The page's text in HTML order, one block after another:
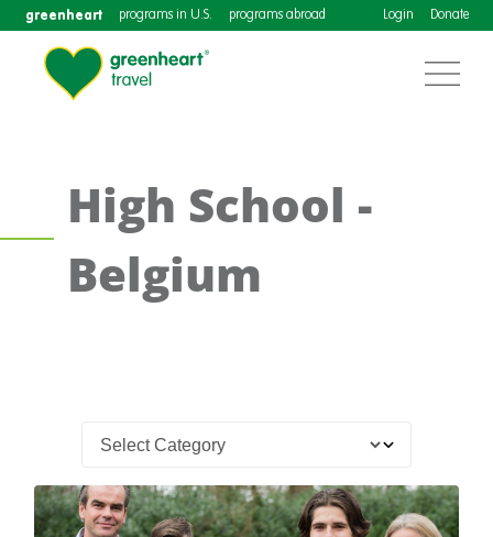
greenheart programs in U.S. programs abroad Login Donate
High School -
Belgium